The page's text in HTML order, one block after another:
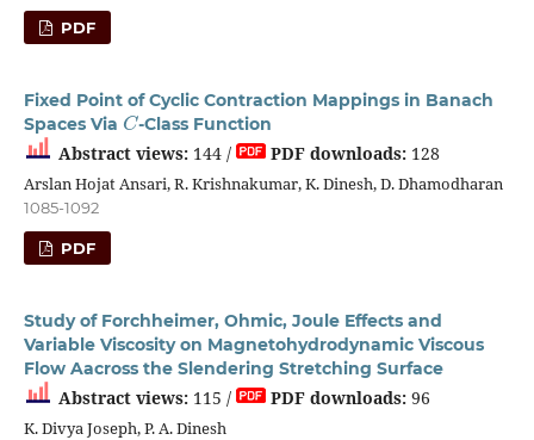
PDF
Fixed Point of Cyclic Contraction Mappings in Banach
Spaces Via
C
-Class Function
Abstract views:144 / PDF downloads:128
Arslan Hojat Ansari, R. Krishnakumar, K. Dinesh, D. Dhamodharan
1085-1092
PDF
Study of Forchheimer, Ohmic, Joule Effects and
Variable Viscosity on Magnetohydrodynamic Viscous
Flow Aacross the Slendering Stretching Surface
Abstract views:115 / PDF downloads:96
K. Divya Joseph, P. A. Dinesh